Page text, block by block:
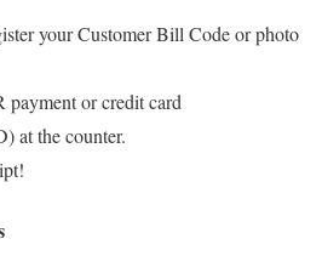
your Customer Bill Code or photo
payment or credit card
at the counter.